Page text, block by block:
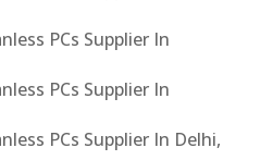
PCs Supplier In
PCs Supplier In
PCs Supplier In Delhi,